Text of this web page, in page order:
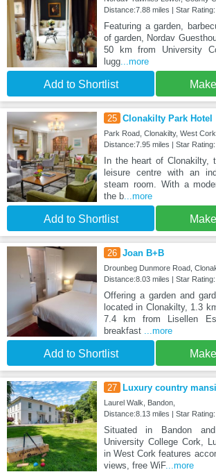
Distance:7.88 miles | Star Rating:
Featuring a garden,
of garden, Nordav
50 km from University
lugg...more
Add to Shortlist
25 Clonakilty Park Hotel
Park Road, Clonakilty, West
Distance:7.95 miles | Star Rating:
In the heart of
leisure centre with an
steam room. With a
the b...more
Add to Shortlist
26 Joan B+B
Drounbeg Dunmore Road,
Distance:8.03 miles | Star Rating:
Offering a garden and
located in Clonakilty, 1.3
7.4 km from Lisellen
breakfast ...more
Add to Shortlist
27 Luxury country
Laurel Walk, Bandon,
Distance:8.13 miles | Star Rating:
Situated in Bandon
University College Cork,
in West Cork features
views, free WiF...more